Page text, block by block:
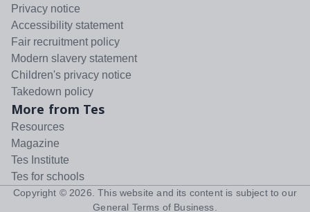
Privacy notice
Accessibility statement
Fair recruitment policy
Modern slavery statement
Children's privacy notice
Takedown policy
More from Tes
Resources
Magazine
Tes Institute
Tes for schools
Copyright © 2026 . This website and its content is subject to our
General Terms of Business